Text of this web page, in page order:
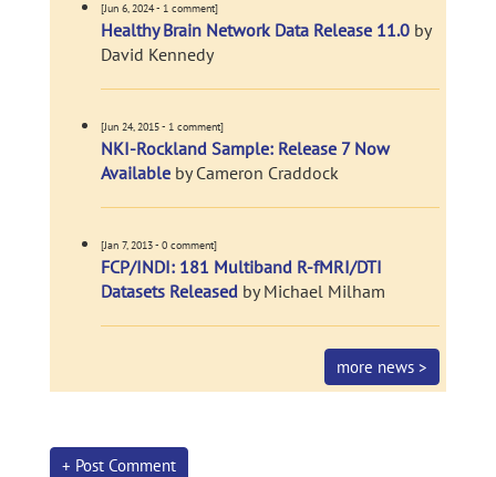
[Jun 6, 2024 - 1 comment]
Healthy Brain Network Data Release 11.0 by
David Kennedy
[Jun 24, 2015 - 1 comment]
NKI-Rockland Sample: Release 7 Now
Available by Cameron Craddock
[Jan 7, 2013 - 0 comment]
FCP/INDI: 181 Multiband R-fMRI/DTI
Datasets Released by Michael Milham
more news >
+ Post Comment